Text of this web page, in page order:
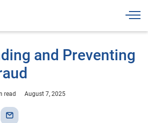
and Preventing
read August 7, 2025